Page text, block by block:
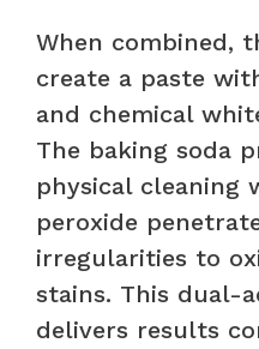
When combined,
create a paste
and chemical
The baking soda
physical cleaning
peroxide
irregularities to
stains. This dual-
delivers results